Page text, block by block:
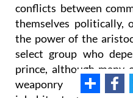
conflicts between
themselves politically,
the power of the
select group who
prince, although many
weaponry also